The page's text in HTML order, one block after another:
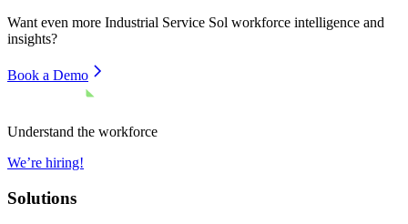
Want even more Industrial Service Sol workforce intelligence and
insights?
Book a Demo
Understand the workforce
We’re hiring!
Solutions